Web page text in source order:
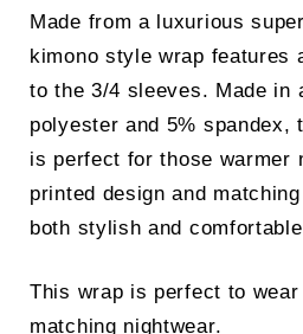
Made from a luxurious
kimono style wrap features
to the 3/4 sleeves. Made in
polyester and 5% spandex,
is perfect for those warmer
printed design and
both stylish and
This wrap is perfect to
matching nightwear.